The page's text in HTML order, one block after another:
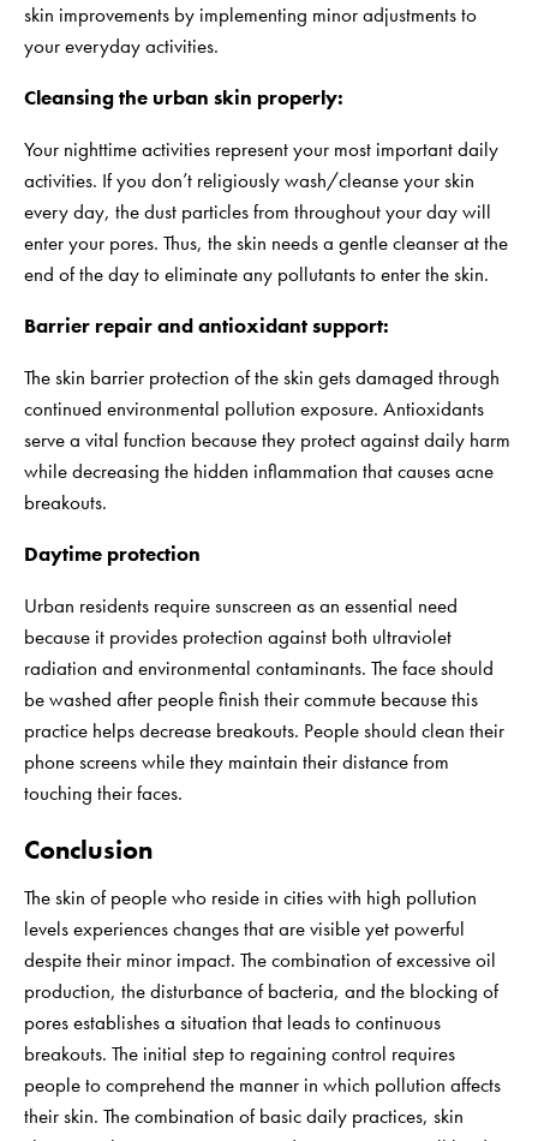
skin improvements by implementing minor adjustments to
your everyday activities.
Cleansing the urban skin properly:
Your nighttime activities represent your most important daily
activities. If you don’t religiously wash/cleanse your skin
every day, the dust particles from throughout your day will
enter your pores. Thus, the skin needs a gentle cleanser at the
end of the day to eliminate any pollutants to enter the skin.
Barrier repair and antioxidant support:
The skin barrier protection of the skin gets damaged through
continued environmental pollution exposure. Antioxidants
serve a vital function because they protect against daily harm
while decreasing the hidden inflammation that causes acne
breakouts.
Daytime protection
Urban residents require sunscreen as an essential need
because it provides protection against both ultraviolet
radiation and environmental contaminants. The face should
be washed after people finish their commute because this
practice helps decrease breakouts. People should clean their
phone screens while they maintain their distance from
touching their faces.
Conclusion
The skin of people who reside in cities with high pollution
levels experiences changes that are visible yet powerful
despite their minor impact. The combination of excessive oil
production, the disturbance of bacteria, and the blocking of
pores establishes a situation that leads to continuous
breakouts. The initial step to regaining control requires
people to comprehend the manner in which pollution affects
their skin. The combination of basic daily practices, skin